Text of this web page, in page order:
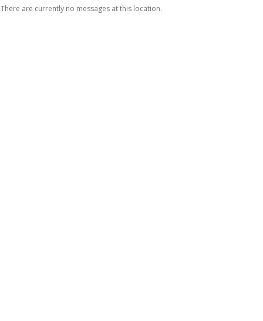
There are currently no messages at this location.